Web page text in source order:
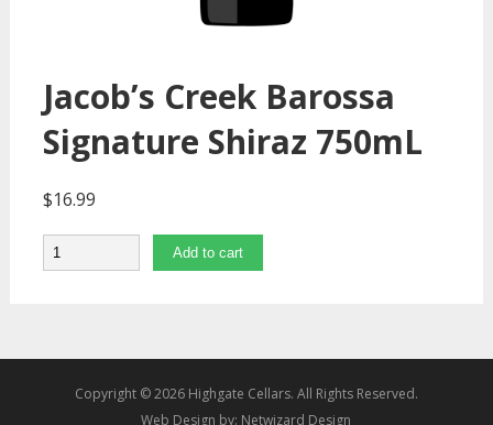
Jacob’s Creek Barossa
Signature Shiraz 750mL
$16.99
Quantity Add to cart
Copyright © 2026 Highgate Cellars. All Rights Reserved.
Web Design by: Netwizard Design